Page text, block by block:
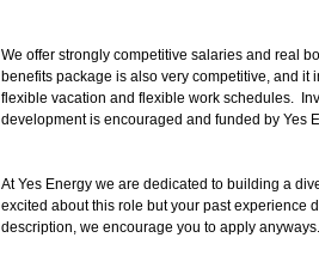
We offer strongly competitive salaries and real
benefits package is also very competitive, and
flexible vacation and flexible work schedules.
development is encouraged and funded by Yes
At Yes Energy we are dedicated to building a
excited about this role but your past experience
description, we encourage you to apply